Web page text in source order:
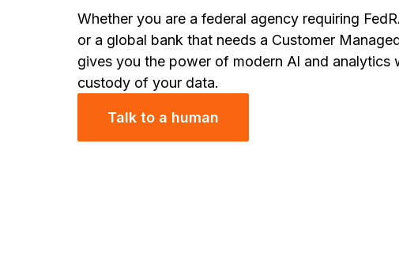
Whether you are a federal agency requiring
or a global bank that needs a Customer
gives you the power of modern Al and analytics
custody of your data.
Talk to a human